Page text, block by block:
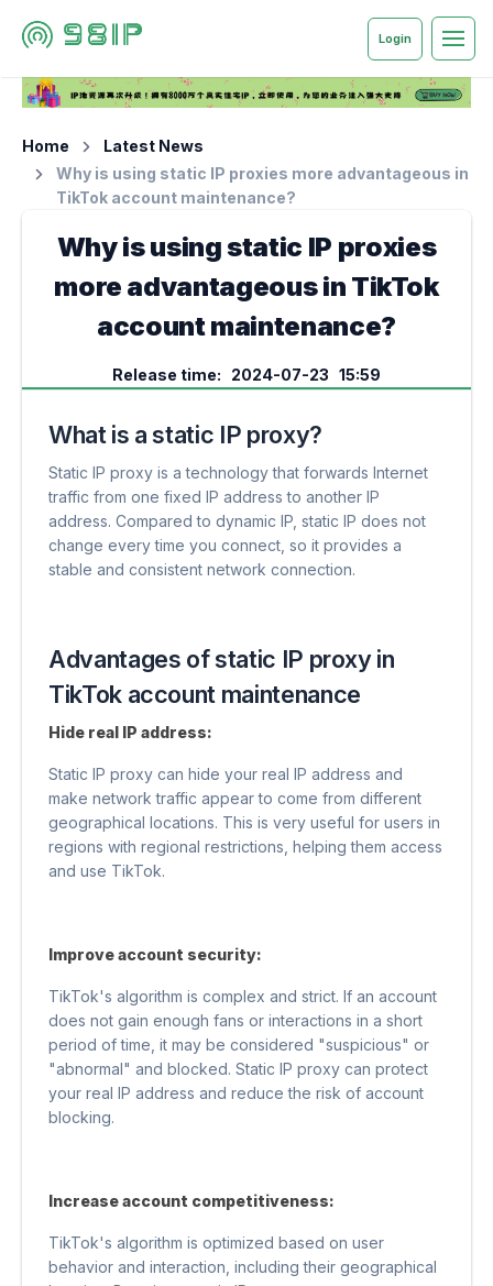
Login
Home
Latest News
Why is using static IP proxies more advantageous in
TikTok account maintenance?
Why is using static IP proxies
more advantageous in TikTok
account maintenance?
Release time: 2024-07-23 15:59
What is a static IP proxy?
Static IP proxy is a technology that forwards Internet
traffic from one fixed IP address to another IP
address. Compared to dynamic IP, static IP does not
change every time you connect, so it provides a
stable and consistent network connection.
Advantages of static IP proxy in
TikTok account maintenance
Hide real IP address:
Static IP proxy can hide your real IP address and
make network traffic appear to come from different
geographical locations. This is very useful for users in
regions with regional restrictions, helping them access
and use TikTok.
Improve account security:
TikTok's algorithm is complex and strict. If an account
does not gain enough fans or interactions in a short
period of time, it may be considered "suspicious" or
"abnormal" and blocked. Static IP proxy can protect
your real IP address and reduce the risk of account
blocking.
Increase account competitiveness:
TikTok's algorithm is optimized based on user
behavior and interaction, including their geographical